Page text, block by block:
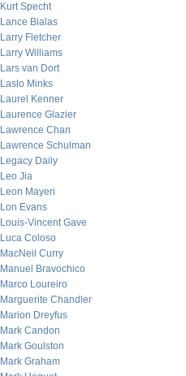
Kurt Specht
Lance Bialas
Larry Fletcher
Larry Williams
Lars van Dort
Laslo Minks
Laurel Kenner
Laurence Glazier
Lawrence Chan
Lawrence Schulman
Legacy Daily
Leo Jia
Leon Mayeri
Lon Evans
Louis-Vincent Gave
Luca Coloso
MacNeil Curry
Manuel Bravochico
Marco Loureiro
Marguerite Chandler
Marion Dreyfus
Mark Candon
Mark Goulston
Mark Graham